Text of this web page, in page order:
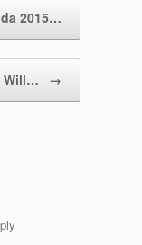
2015…
Will… →